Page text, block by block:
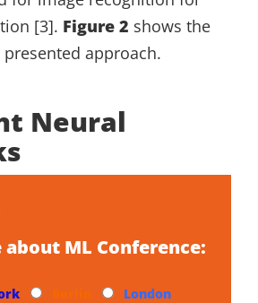
[3]. Figure 2 shows the
approach.
Neural
ML Conference:
Berlin
London